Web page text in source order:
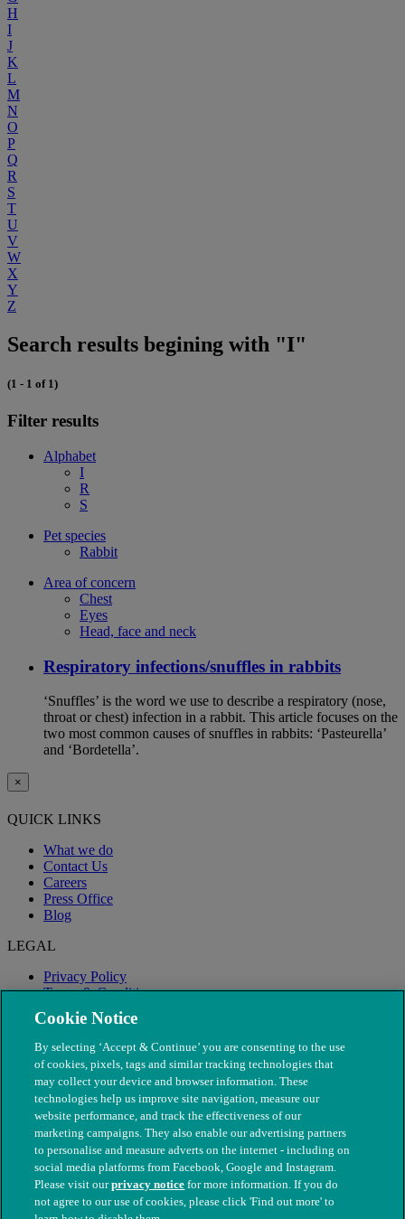
H
I
J
K
L
M
N
O
P
Q
R
S
T
U
V
W
X
Y
Z
Search results begining with "I"
(1 - 1 of 1)
Filter results
Alphabet
I
R
S
Pet species
Rabbit
Area of concern
Chest
Eyes
Head, face and neck
Respiratory infections/snuffles in rabbits
‘Snuffles’ is the word we use to describe a respiratory (nose,
throat or chest) infection in a rabbit. This article focuses on the
two most common causes of snuffles in rabbits: ‘Pasteurella’
and ‘Bordetella’.
×
QUICK LINKS
What we do
Contact Us
Careers
Press Office
Blog
LEGAL
Privacy Policy
Terms & Conditions
Modern Slavery
© The People's Dispensary for Sick Animals. Registered charity
Cookie Notice
By selecting ‘Accept & Continue’ you are consenting to the use
of cookies, pixels, tags and similar tracking technologies that
may collect your device and browser information. These
technologies help us improve site navigation, measure our
website performance, and track the effectiveness of our
marketing campaigns. They also enable our advertising partners
to personalise and measure adverts on the internet - including on
social media platforms from Facebook, Google and Instagram.
Please visit ourprivacy notice for more information. If you do
not agree to our use of cookies, please click 'Find out more' to